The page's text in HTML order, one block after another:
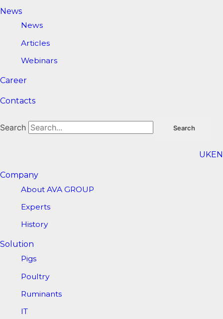
News
News
Articles
Webinars
Career
Contacts
Search Search
UKEN
Company
About AVA GROUP
Experts
History
Solution
Pigs
Poultry
Ruminants
IT